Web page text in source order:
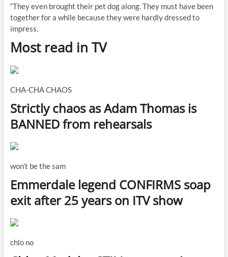
“They even brought their pet dog along. They must have been
together for a while because they were hardly dressed to
impress.
Most read in TV
CHA-CHA CHAOS
Strictly chaos as Adam Thomas is
BANNED from rehearsals
won’t be the sam
Emmerdale legend CONFIRMS soap
exit after 25 years on ITV show
chlo no